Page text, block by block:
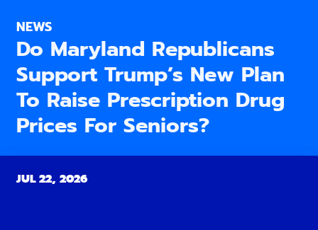
NEWS
Do Maryland Republicans
Support Trump’s New Plan
To Raise Prescription Drug
Prices For Seniors?
JUL 22, 2026